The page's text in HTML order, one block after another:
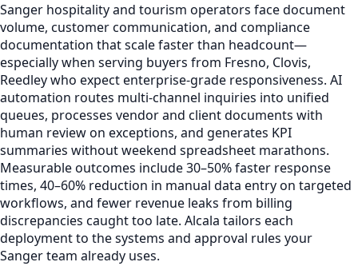
Sanger hospitality and tourism operators face document
volume, customer communication, and compliance
documentation that scale faster than headcount—
especially when serving buyers from Fresno, Clovis,
Reedley who expect enterprise-grade responsiveness. AI
automation routes multi-channel inquiries into unified
queues, processes vendor and client documents with
human review on exceptions, and generates KPI
summaries without weekend spreadsheet marathons.
Measurable outcomes include 30–50% faster response
times, 40–60% reduction in manual data entry on targeted
workflows, and fewer revenue leaks from billing
discrepancies caught too late. Alcala tailors each
deployment to the systems and approval rules your
Sanger team already uses.